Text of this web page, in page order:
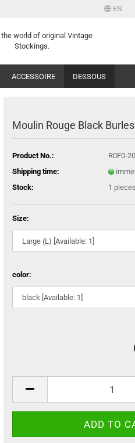
EN
the world of original Vintage
Stockings.
ACCESSOIRE DESSOUS
Moulin Rouge Black
Product No.:
R0F0-
Shipping time:
Stock: 1 pieces
Size:
color: